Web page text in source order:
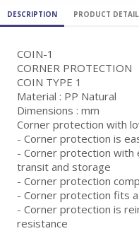
DESCRIPTION PRODUCT
COIN-1
CORNER PROTECTION
COIN TYPE 1
Material : PP Natural
Dimensions : mm
Corner protection with
- Corner protection is
- Corner protection
transit and storage
- Corner protection
- Corner protection fits
- Corner protection is
resistance